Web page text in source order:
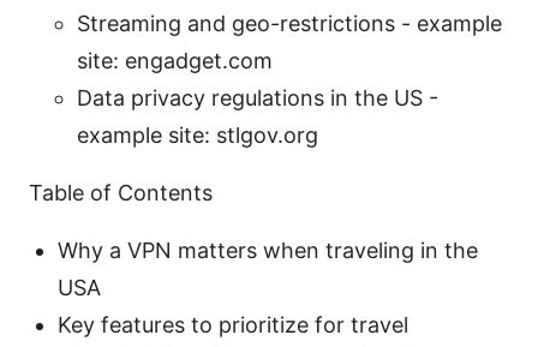
Streaming and geo-restrictions - example
site: engadget.com
Data privacy regulations in the US -
example site: stlgov.org
Table of Contents
Why a VPN matters when traveling in the
USA
Key features to prioritize for travel